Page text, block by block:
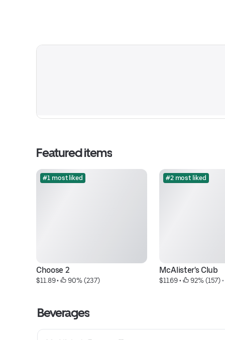
Featured items
#1 most liked
Choose 2
$11.89 • 90% (237)
#2 most liked
McAlister's Club
$11.69 • 92% (157) •
Beverages